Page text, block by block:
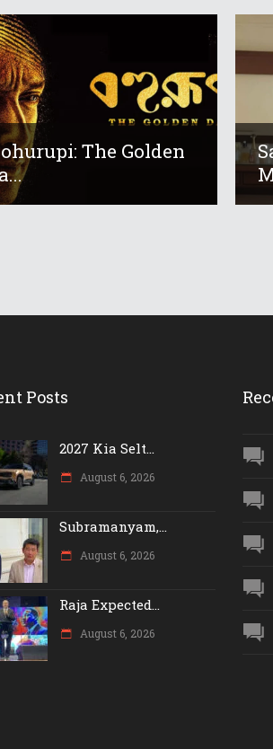
The Golden
Posts
2027 Kia Selt...
August 6, 2026
Subramanyam,...
August 6, 2026
Raja Expected...
August 6, 2026